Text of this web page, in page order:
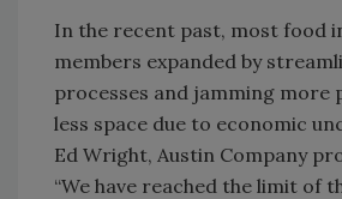
In the recent past, most food
members expanded by
processes and jamming more
less space due to economic
Ed Wright, Austin Company
“We have reached the limit of